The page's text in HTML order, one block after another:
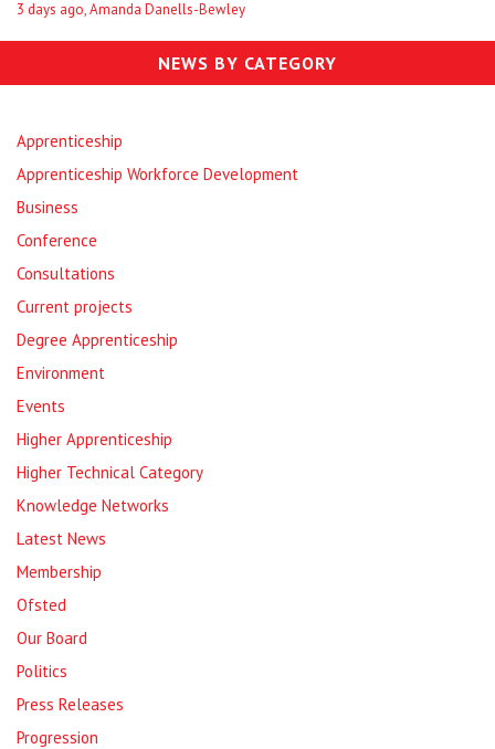
3 days ago, Amanda Danells-Bewley
NEWS BY CATEGORY
Apprenticeship
Apprenticeship Workforce Development
Business
Conference
Consultations
Current projects
Degree Apprenticeship
Environment
Events
Higher Apprenticeship
Higher Technical Category
Knowledge Networks
Latest News
Membership
Ofsted
Our Board
Politics
Press Releases
Progression